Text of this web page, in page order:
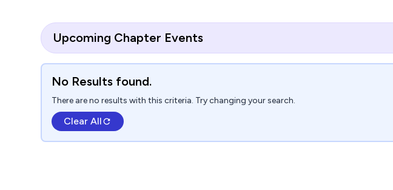
Upcoming Chapter Events
No Results found.
There are no results with this criteria. Try changing your search.
Clear All